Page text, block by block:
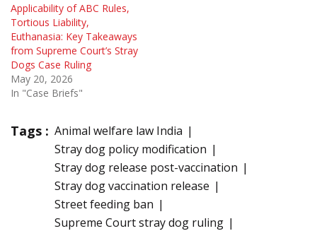
Applicability of ABC Rules,
Tortious Liability,
Euthanasia: Key Takeaways
from Supreme Court’s Stray
Dogs Case Ruling
May 20, 2026
In "Case Briefs"
Tags : Animal welfare law India
Stray dog policy modification
Stray dog release post-vaccination
Stray dog vaccination release
Street feeding ban
Supreme Court stray dog ruling